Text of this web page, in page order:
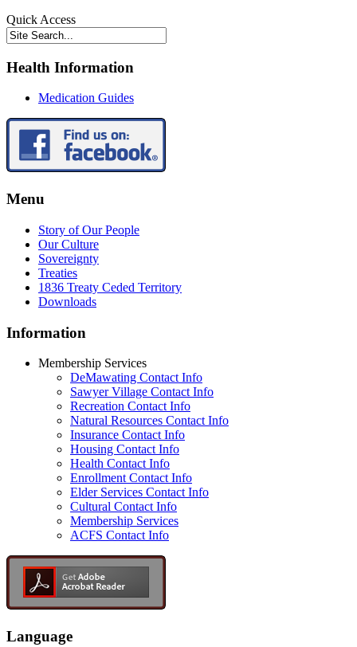
Quick Access
Health Information
Medication Guides
Menu
Story of Our People
Our Culture
Sovereignty
Treaties
1836 Treaty Ceded Territory
Downloads
Information
Membership Services
DeMawating Contact Info
Sawyer Village Contact Info
Recreation Contact Info
Natural Resources Contact Info
Insurance Contact Info
Housing Contact Info
Health Contact Info
Enrollment Contact Info
Elder Services Contact Info
Cultural Contact Info
Membership Services
ACFS Contact Info
Language